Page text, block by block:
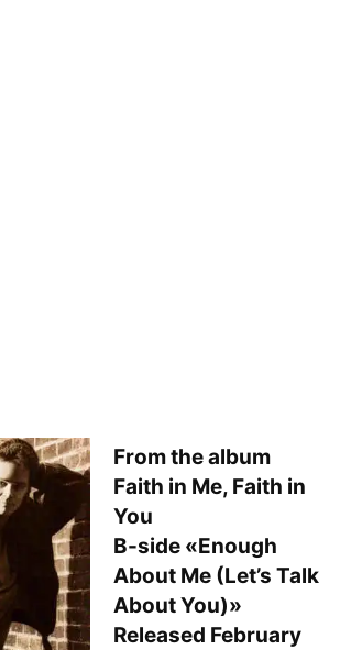
From the album
Faith in Me, Faith in
You
B-side «Enough
About Me (Let’s Talk
About You)»
Released February